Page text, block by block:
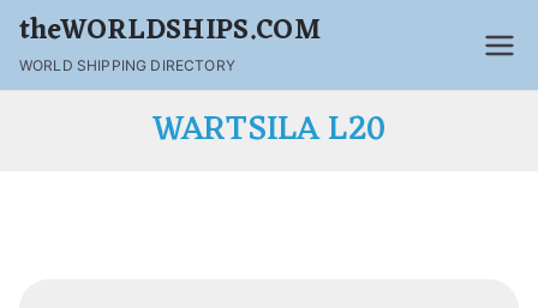
theWORLDSHIPS.COM
WORLD SHIPPING DIRECTORY
WARTSILA L20